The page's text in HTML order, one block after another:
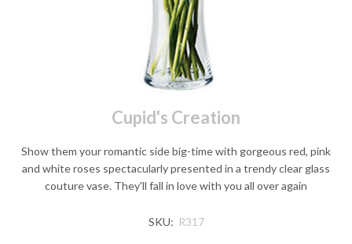
Cupid's Creation
Show them your romantic side big-time with gorgeous red, pink
and white roses spectacularly presented in a trendy clear glass
couture vase. They'll fall in love with you all over again
SKU: R317